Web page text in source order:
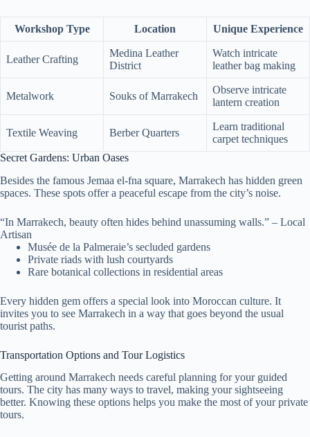
Workshop Type Location Unique Experience
Leather Crafting
Medina Leather
District
Watch intricate
leather bag making
Metalwork Souks of Marrakech
Observe intricate
lantern creation
Textile Weaving Berber Quarters
Learn traditional
carpet techniques
Secret Gardens: Urban Oases
Besides the famous Jemaa el-fna square, Marrakech has hidden green
spaces. These spots offer a peaceful escape from the city’s noise.
“In Marrakech, beauty often hides behind unassuming walls.” – Local
Artisan
Musée de la Palmeraie’s secluded gardens
Private riads with lush courtyards
Rare botanical collections in residential areas
Every hidden gem offers a special look into Moroccan culture. It
invites you to see Marrakech in a way that goes beyond the usual
tourist paths.
Transportation Options and Tour Logistics
Getting around Marrakech needs careful planning for your guided
tours. The city has many ways to travel, making your sightseeing
better. Knowing these options helps you make the most of your private
tours.